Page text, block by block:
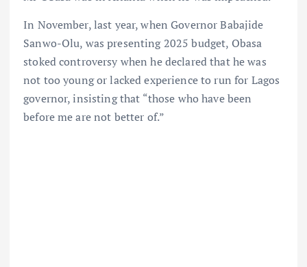
In November, last year, when Governor Babajide
Sanwo-Olu, was presenting 2025 budget, Obasa
stoked controversy when he declared that he was
not too young or lacked experience to run for Lagos
governor, insisting that “those who have been
before me are not better of.”